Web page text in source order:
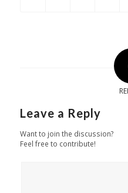
Leave a Reply
Want to join the discussion?
Feel free to contribute!